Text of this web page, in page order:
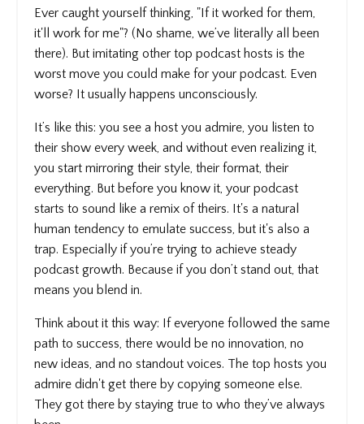
Ever caught yourself thinking, "If it worked for them,
it'll work for me"? (No shame, we’ve literally all been
there). But imitating other top podcast hosts is the
worst move you could make for your podcast. Even
worse? It usually happens unconsciously.
It’s like this: you see a host you admire, you listen to
their show every week, and without even realizing it,
you start mirroring their style, their format, their
everything. But before you know it, your podcast
starts to sound like a remix of theirs. It's a natural
human tendency to emulate success, but it's also a
trap. Especially if you’re trying to achieve steady
podcast growth. Because if you don’t stand out, that
means you blend in.
Think about it this way: If everyone followed the same
path to success, there would be no innovation, no
new ideas, and no standout voices. The top hosts you
admire didn't get there by copying someone else.
They got there by staying true to who they’ve always